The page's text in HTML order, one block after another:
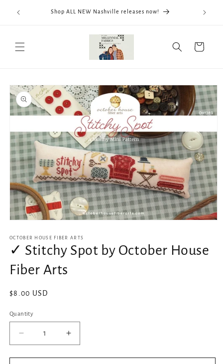
content
Shop ALL NEW Nashville releases now!
Cart
Skip to
product
information
1
modal
OCTOBER HOUSE FIBER ARTS
✓ Stitchy Spot by October House
Fiber Arts
Regular
$8.00 USD
Quantity
Decrease
quantity
for
Increase
quantity
for